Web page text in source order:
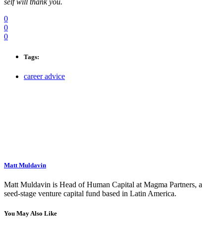
0
0
0
Tags:
career advice
Matt Muldavin
Matt Muldavin is Head of Human Capital at Magma Partners, a
seed-stage venture capital fund based in Latin America.
You May Also Like